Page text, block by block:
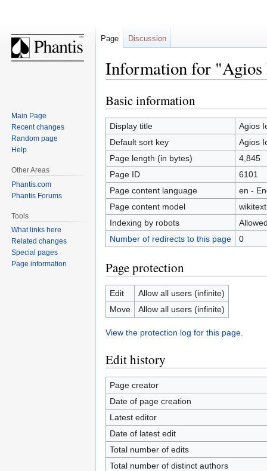
Information for "Agios
Jump
to
navigation
Jump
to
search
Basic information
Display title
Agios
Default sort key
Agios
Page length (in bytes)
4,845
Page ID
6101
Page content language
en -
Page content model
wikitext
Indexing by robots
Number of redirects to this page
0
Page protection
Edit
Allow all users (infinite)
Move
Allow all users (infinite)
View the protection log for this page.
Edit history
Page creator
Date of page creation
Latest editor
Date of latest edit
Total number of edits
Total number of distinct authors
Page Discussion
Main Page
Recent changes
Random page
Help
Other Areas
Phantis.com
Phantis Forums
Tools
What links here
Related changes
Special pages
Page information